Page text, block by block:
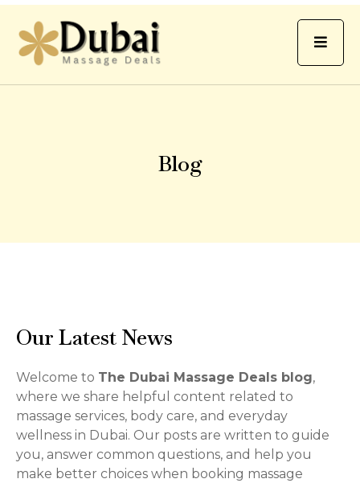
Blog
Our Latest News
Welcome to The Dubai Massage Deals blog,
where we share helpful content related to
massage services, body care, and everyday
wellness in Dubai. Our posts are written to guide
you, answer common questions, and help you
make better choices when booking massage